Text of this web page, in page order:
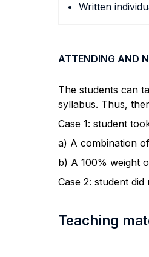
Written
ATTENDING AND
The students can
syllabus. Thus,
Case 1: student
a) A combination
b) A 100% weight
Case 2: student
Teaching